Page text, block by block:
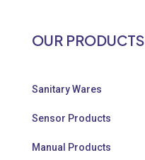
OUR PRODUCTS
Sanitary Wares
Sensor Products
Manual Products